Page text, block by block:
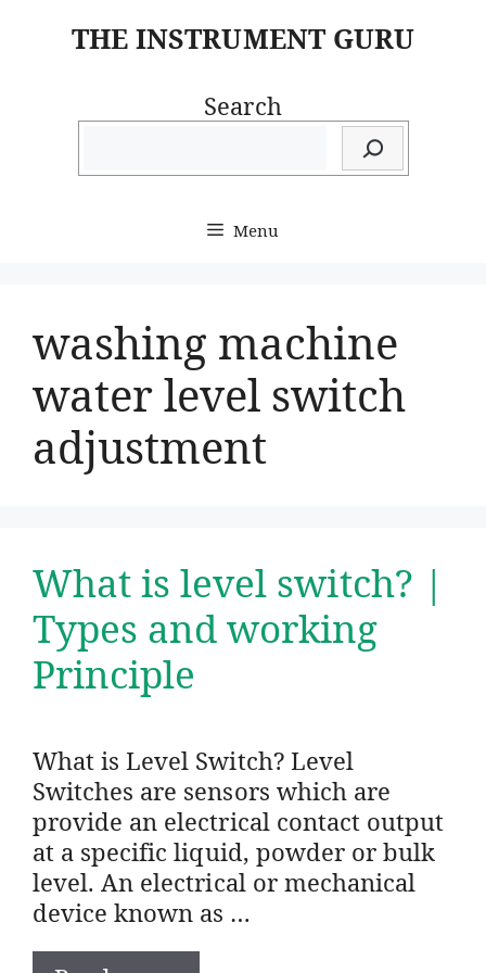
THE INSTRUMENT GURU
Search
Menu
washing machine
water level switch
adjustment
What is level switch? |
Types and working
Principle
What is Level Switch? Level
Switches are sensors which are
provide an electrical contact output
at a specific liquid, powder or bulk
level. An electrical or mechanical
device known as …